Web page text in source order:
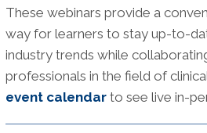
These webinars provide a
way for learners to stay up-to-
industry trends while
professionals in the field of
event calendarto see live in-